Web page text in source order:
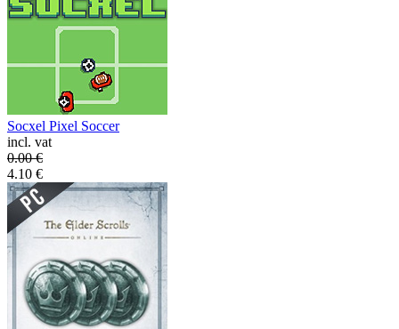
Socxel Pixel Soccer
incl. vat
0.00€
4.10 €